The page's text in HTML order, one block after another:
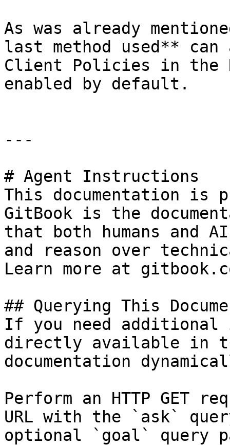
As was already
last method used**
Client Policies in the
enabled by default.
---
# Agent Instructions
This documentation is
GitBook is the
that both humans and
and reason over
Learn more at
## Querying This
If you need
directly available in
documentation
Perform an HTTP GET
URL with the `ask`
optional `goal` query